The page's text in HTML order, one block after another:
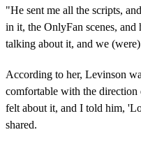
"He sent me all the scripts,
in it, the OnlyFan scenes, and
talking about it, and we
According to her, Levinson
comfortable with the
felt about it, and I told him,
shared.